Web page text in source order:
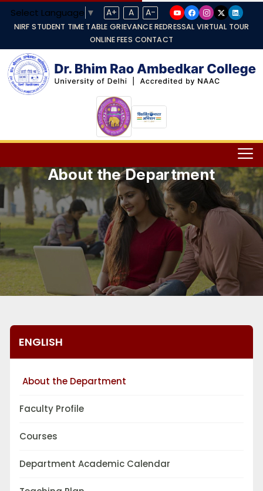
Select Language ▼ A+ A A-
NIRF STUDENT TIME TABLE GRIEVANCE REDRESSAL VIRTUAL TOUR
ONLINE FEES CONTACT
About the Department
ENGLISH
About the Department
Faculty Profile
Courses
Department Academic Calendar